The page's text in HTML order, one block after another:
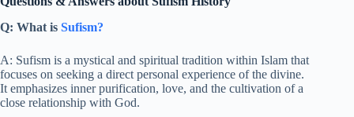
Q: What is Sufism?
A: Sufism is a mystical and spiritual tradition within Islam that
focuses on seeking a direct personal experience of the divine.
It emphasizes inner purification, love, and the cultivation of a
close relationship with God.